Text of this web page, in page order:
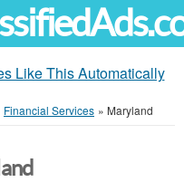
Like This Automatically
Financial Services » Maryland